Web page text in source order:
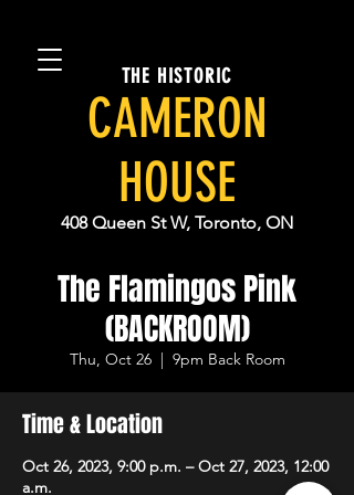
THE HISTORIC
CAMERON
HOUSE
408 Queen St W, Toronto, ON
The Flamingos Pink
(BACKROOM)
Thu, Oct 26
  |
9pm Back Room
Time & Location
Oct 26, 2023, 9:00 p.m. – Oct 27, 2023, 12:00
a.m.